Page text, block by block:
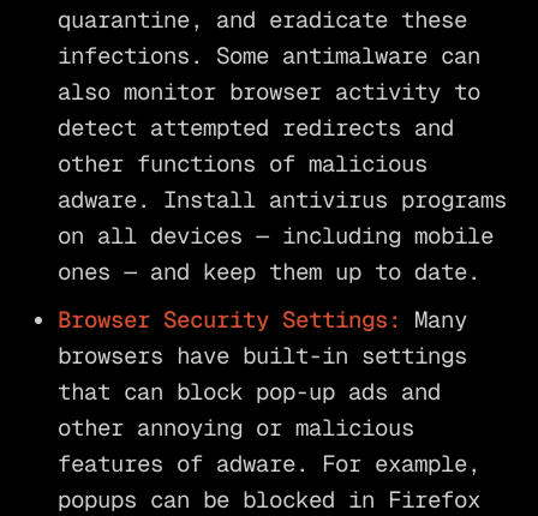
quarantine, and eradicate these
infections. Some antimalware can
also monitor browser activity to
detect attempted redirects and
other functions of malicious
adware. Install antivirus programs
on all devices — including mobile
ones — and keep them up to date.
Browser Security Settings:
Many
browsers have built-in settings
that can block pop-up ads and
other annoying or malicious
features of adware. For example,
popups can be blocked in Firefox